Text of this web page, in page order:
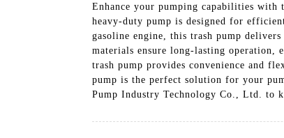
Enhance your pumping capabilities with
heavy-duty pump is designed for
gasoline engine, this trash pump
materials ensure long-lasting operation,
trash pump provides convenience and
pump is the perfect solution for your
Pump Industry Technology Co., Ltd. to